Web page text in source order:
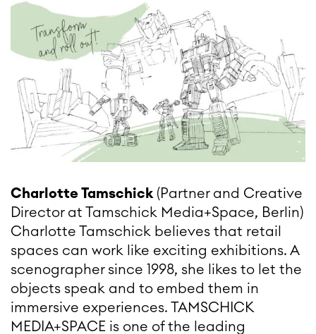
Charlotte Tamschick(Partner and Creative
Director at Tamschick Media+Space, Berlin)
Charlotte Tamschick believes that retail
spaces can work like exciting exhibitions. A
scenographer since 1998, she likes to let the
objects speak and to embed them in
immersive experiences. TAMSCHICK
MEDIA+SPACE is one of the leading